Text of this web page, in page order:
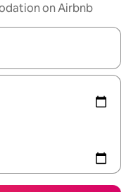
on Airbnb
with the up and down